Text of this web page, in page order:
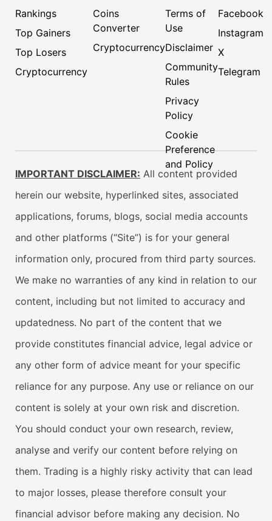
Rankings
Top Gainers
Top Losers
Cryptocurrency
Coins
Converter
Cryptocurrency
Terms of
Use
Disclaimer
Community
Rules
Privacy
Policy
Cookie
Preference
and Policy
Facebook
Instagram
X
Telegram
IMPORTANT DISCLAIMER: All content provided
herein our website, hyperlinked sites, associated
applications, forums, blogs, social media accounts
and other platforms (“Site”) is for your general
information only, procured from third party sources.
We make no warranties of any kind in relation to our
content, including but not limited to accuracy and
updatedness. No part of the content that we
provide constitutes financial advice, legal advice or
any other form of advice meant for your specific
reliance for any purpose. Any use or reliance on our
content is solely at your own risk and discretion.
You should conduct your own research, review,
analyse and verify our content before relying on
them. Trading is a highly risky activity that can lead
to major losses, please therefore consult your
financial advisor before making any decision. No